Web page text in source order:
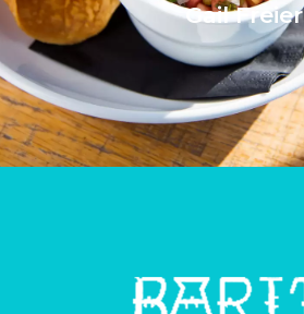
Gail Freier